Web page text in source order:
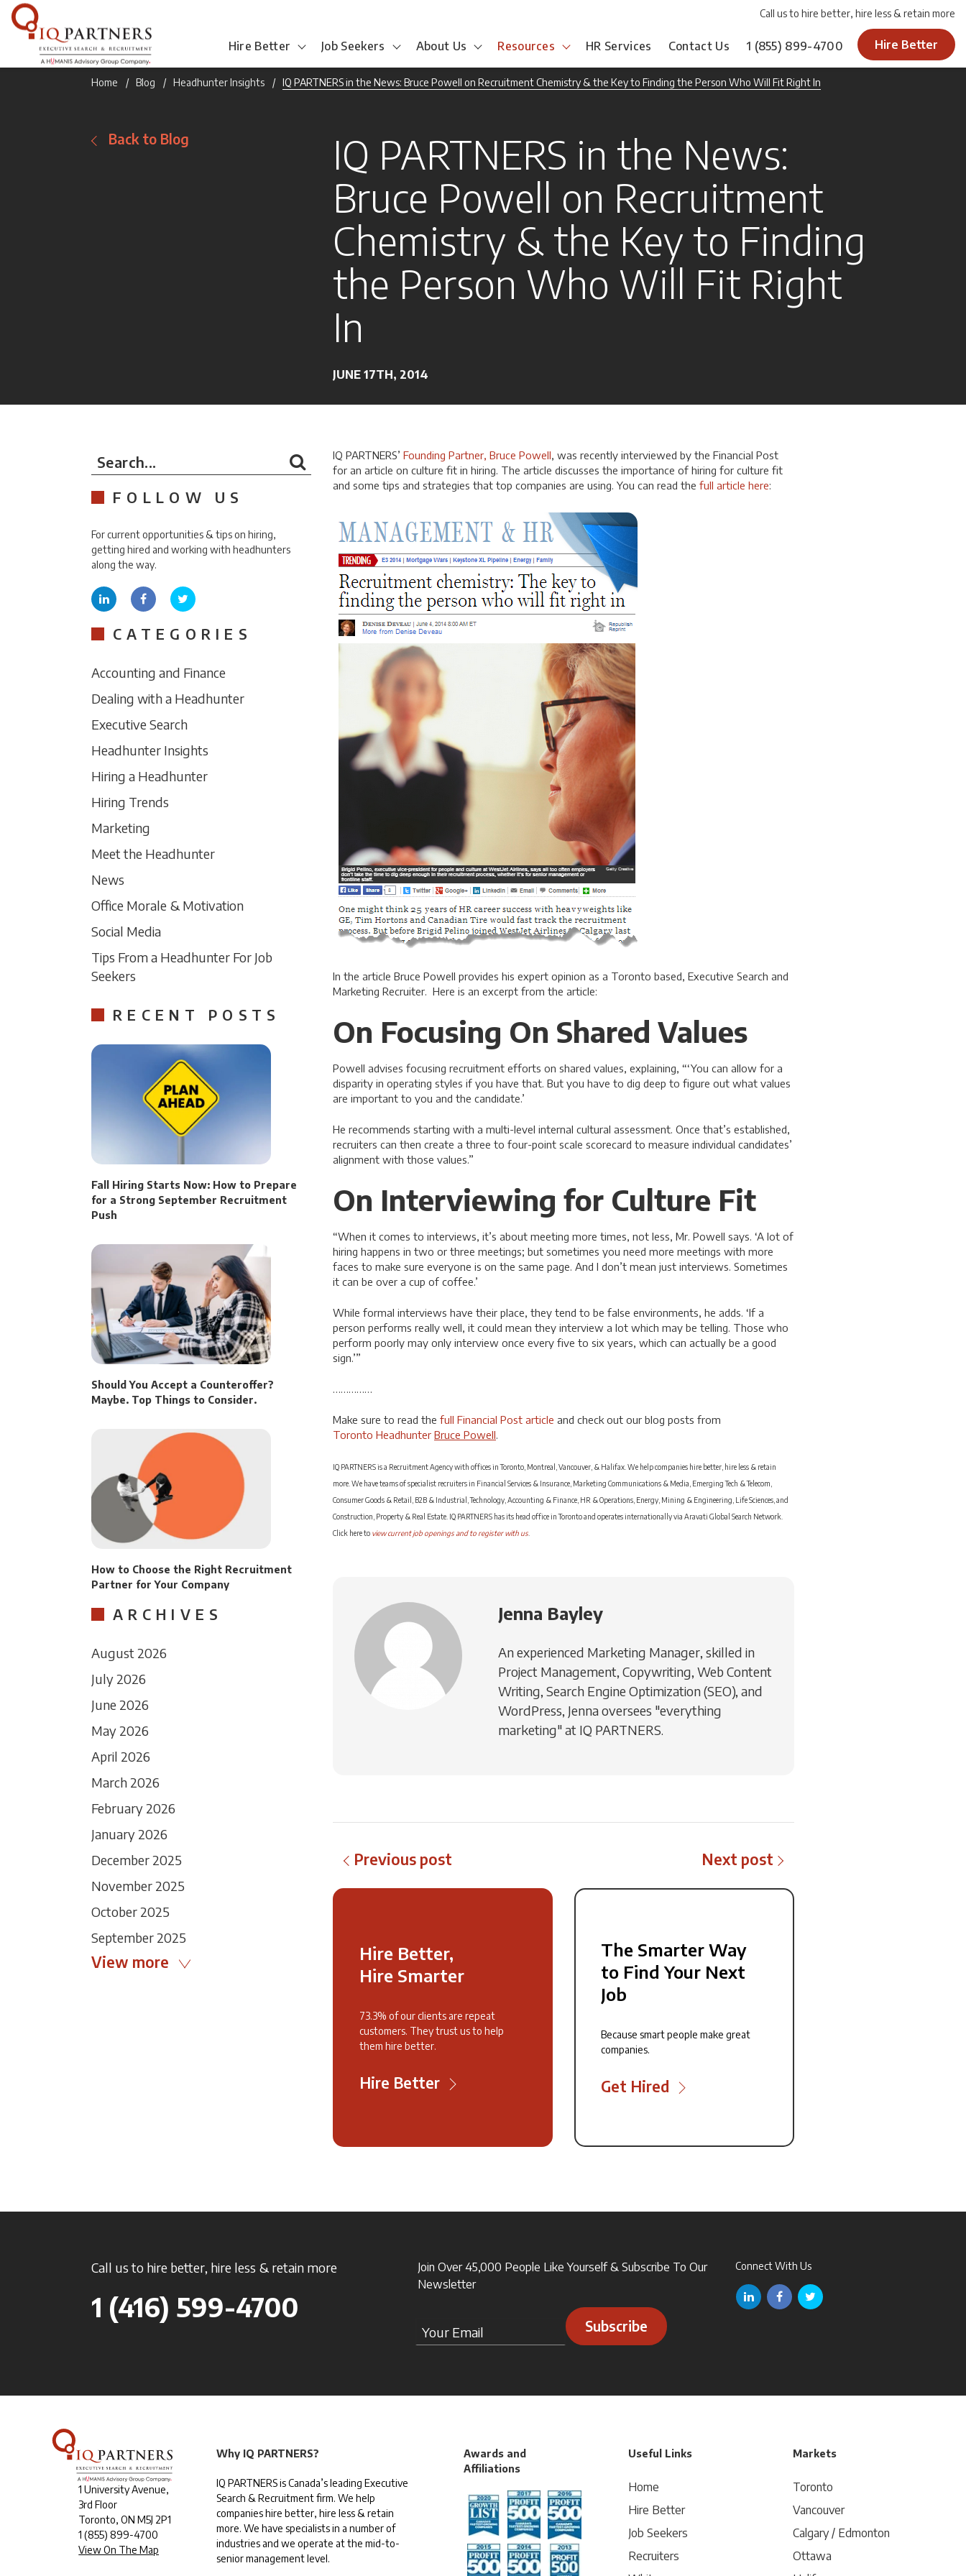
Call us to hire better, hire less & retain more
Hire Better Job Seekers About Us Resources HR Services Contact Us 1 (855) 899-4700 Hire Better
Home Blog Headhunter Insights IQ PARTNERS in the News: Bruce Powell on Recruitment Chemistry & the Key to Finding the Person Who Will Fit Right In
Back to Blog
IQ PARTNERS in the News:
Bruce Powell on Recruitment
Chemistry & the Key to Finding
the Person Who Will Fit Right
In
JUNE 17TH, 2014
IQ PARTNERS’ Founding Partner, Bruce Powell, was recently interviewed by the Financial Post
for an article on culture fit in hiring. The article discusses the importance of hiring for culture fit
and some tips and strategies that top companies are using. You can read the full article here:
In the article Bruce Powell provides his expert opinion as a Toronto based, Executive Search and
Marketing Recruiter. Here is an excerpt from the article:
On Focusing On Shared Values
Powell advises focusing recruitment efforts on shared values, explaining, “‘You can allow for a
disparity in operating styles if you have that. But you have to dig deep to figure out what values
are important to you and the candidate.’
He recommends starting with a multi-level internal cultural assessment. Once that’s established,
recruiters can then create a three to four-point scale scorecard to measure individual candidates’
alignment with those values.”
On Interviewing for Culture Fit
“When it comes to interviews, it’s about meeting more times, not less, Mr. Powell says. ‘A lot of
hiring happens in two or three meetings; but sometimes you need more meetings with more
faces to make sure everyone is on the same page. And I don’t mean just interviews. Sometimes
it can be over a cup of coffee.’
While formal interviews have their place, they tend to be false environments, he adds. ‘If a
person performs really well, it could mean they interview a lot which may be telling. Those who
perform poorly may only interview once every five to six years, which can actually be a good
sign.’”
……………
Make sure to read the full Financial Post article and check out our blog posts from
Toronto Headhunter Bruce Powell.
IQ PARTNERS is a Recruitment Agency with offices in Toronto, Montreal, Vancouver, & Halifax. We help companies hire better, hire less & retain
more. We have teams of specialist recruiters in Financial Services & Insurance, Marketing Communications & Media, Emerging Tech & Telecom,
Consumer Goods & Retail, B2B & Industrial, Technology, Accounting & Finance, HR & Operations, Energy, Mining & Engineering, Life Sciences, and
Construction, Property & Real Estate. IQ PARTNERS has its head office in Toronto and operates internationally via Aravati Global Search Network.
Click here to view current job openings and to register with us
Jenna Bayley
An experienced Marketing Manager, skilled in
Project Management, Copywriting, Web Content
Writing, Search Engine Optimization (SEO), and
WordPress, Jenna oversees "everything
marketing" at IQ PARTNERS.
Previous post Next post
Hire Better,
Hire Smarter
73.3% of our clients are repeat
customers. They trust us to help
them hire better.
Hire Better
The Smarter Way
to Find Your Next
Job
Because smart people make great
companies.
Get Hired
Search...
FOLLOW US
For current opportunities & tips on hiring,
getting hired and working with headhunters
along the way.
CATEGORIES
Accounting and Finance
Dealing with a Headhunter
Executive Search
Headhunter Insights
Hiring a Headhunter
Hiring Trends
Marketing
Meet the Headhunter
News
Office Morale & Motivation
Social Media
Tips From a Headhunter For Job
Seekers
RECENT POSTS
Fall Hiring Starts Now: How to Prepare
for a Strong September Recruitment
Push
Should You Accept a Counteroffer?
Maybe. Top Things to Consider.
How to Choose the Right Recruitment
Partner for Your Company
ARCHIVES
August 2026
July 2026
June 2026
May 2026
April 2026
March 2026
February 2026
January 2026
December 2025
November 2025
October 2025
September 2025
View more
Call us to hire better, hire less & retain more
1 (416) 599-4700
Join Over 45,000 People Like Yourself & Subscribe To Our
Newsletter
Subscribe
Connect With Us
1 University Avenue,
3rd Floor
Toronto, ON M5J 2P1
1(855) 899-4700
View On The Map
Why IQ PARTNERS?
IQ PARTNERS is Canada’s leading Executive
Search & Recruitment firm. We help
companies hire better, hire less & retain
more. We have specialists in a number of
industries and we operate at the mid-to-
senior management level.
Awards and
Affiliations
Useful Links
Home
Hire Better
Job Seekers
Recruiters
Markets
Toronto
Vancouver
Calgary / Edmonton
Ottawa